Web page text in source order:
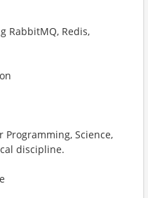
RabbitMQ, Redis,
Programming, Science,
discipline.